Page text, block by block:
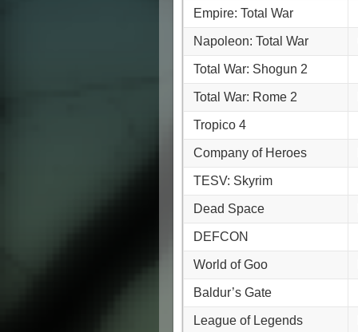
Empire: Total War
Napoleon: Total War
Total War: Shogun 2
Total War: Rome 2
Tropico 4
Company of Heroes
TESV: Skyrim
Dead Space
DEFCON
World of Goo
Baldur’s Gate
League of Legends